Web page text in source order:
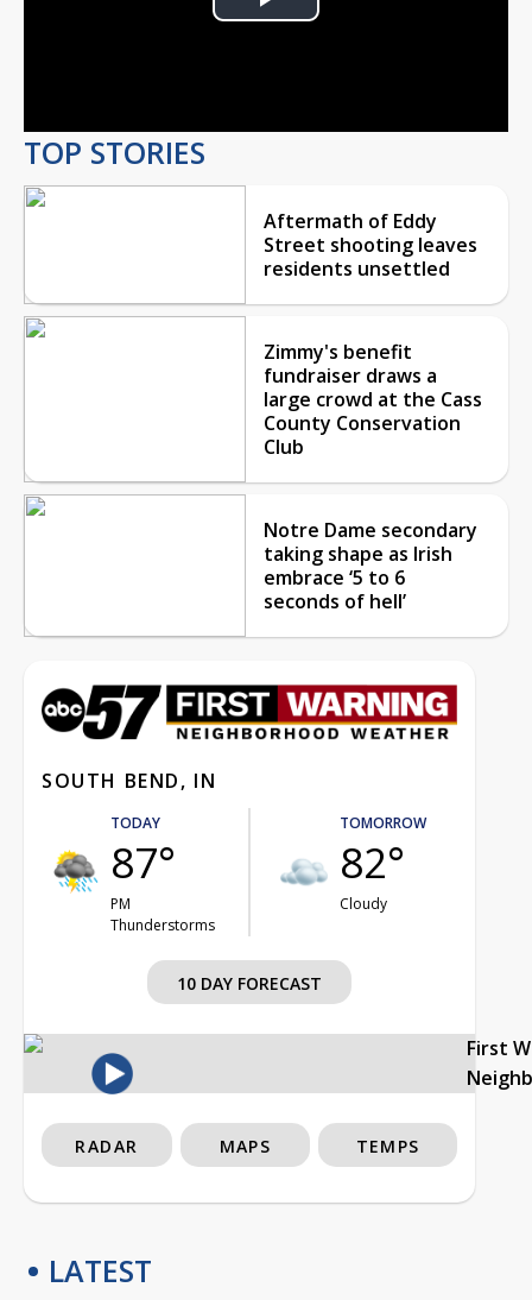
Play
TOP STORIES
Aftermath of Eddy
Street shooting leaves
residents unsettled
Zimmy's benefit
fundraiser draws a
large crowd at the Cass
County Conservation
Club
Notre Dame secondary
taking shape as Irish
embrace ‘5 to 6
seconds of hell’
SOUTH BEND, IN
TODAY
87°
PM
Thunderstorms
TOMORROW
82°
Cloudy
10 DAY FORECAST
First
RADAR MAPS TEMPS
LATEST